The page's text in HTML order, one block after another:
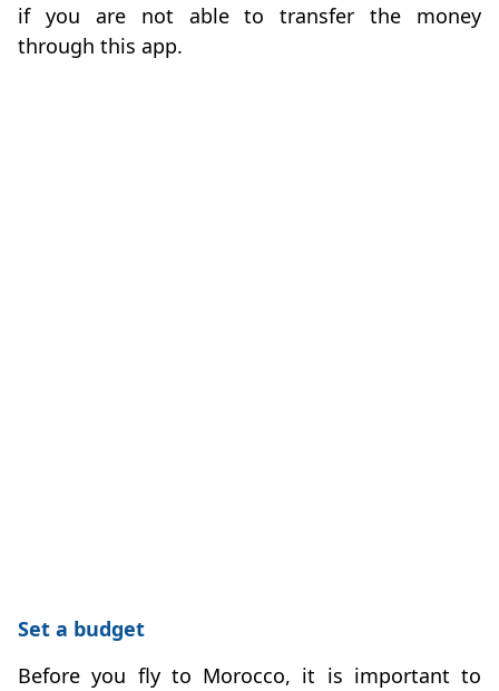
if you are not able to transfer the money
through this app.
Set a budget
Before you fly to Morocco, it is important to